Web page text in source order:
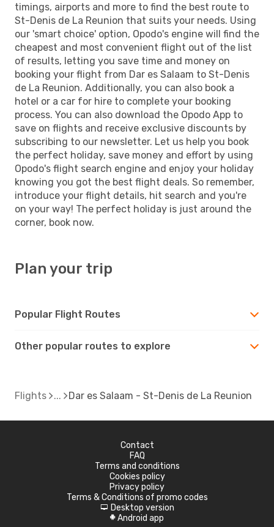
timings, airports and more to find the best route to
St-Denis de La Reunion that suits your needs. Using
our 'smart choice' option, Opodo's engine will find the
cheapest and most convenient flight out of the list
of results, letting you save time and money on
booking your flight from Dar es Salaam to St-Denis
de La Reunion. Additionally, you can also book a
hotel or a car for hire to complete your booking
process. You can also download the Opodo App to
save on flights and receive exclusive discounts by
subscribing to our newsletter. Let us help you book
the perfect holiday, save money and effort by using
Opodo's flight search engine and enjoy your holiday
knowing you got the best flight deals. So remember,
introduce your flight details, hit search and you're
on your way! The perfect holiday is just around the
corner, book now.
Plan your trip
Popular Flight Routes
Other popular routes to explore
Flights Dar es Salaam - St-Denis de La Reunion
Contact
FAQ
Terms and conditions
Cookies policy
Privacy policy
Terms & Conditions of promo codes
d Desktop version
A Android app